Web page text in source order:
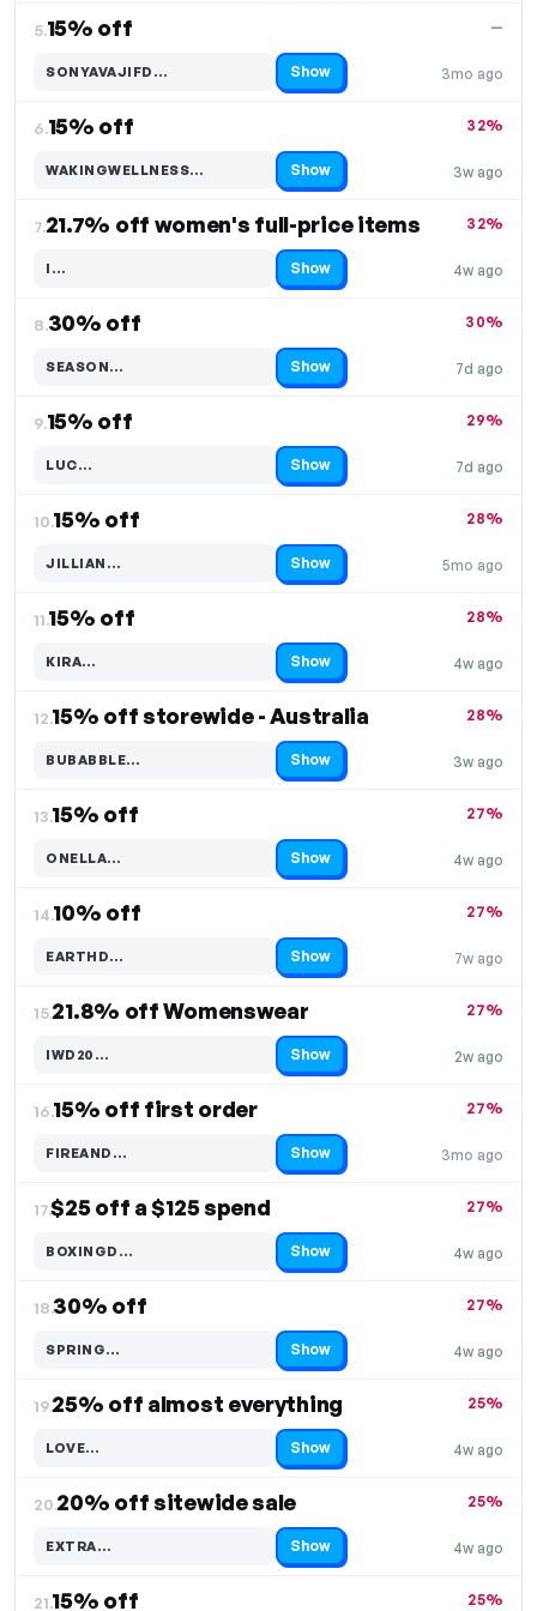
5.15% off
3mo ago
—
SONYAVAJIFD…
Code hidden — select Show to reveal and copy it Show
6.15% off
3w ago
32%
WAKINGWELLNESS…
Code hidden — select Show to reveal and copy it Show
7.21.7% off women's full-price items
4w ago
32%
I…
Code hidden — select Show to reveal and copy it Show
8.30% off
7d ago
30%
SEASON…
Code hidden — select Show to reveal and copy it Show
9.15% off
7d ago
29%
LUC…
Code hidden — select Show to reveal and copy it Show
10.15% off
5mo ago
28%
JILLIAN…
Code hidden — select Show to reveal and copy it Show
11.15% off
4w ago
28%
KIRA…
Code hidden — select Show to reveal and copy it Show
12.15% off storewide - Australia
3w ago
28%
BUBABBLE…
Code hidden — select Show to reveal and copy it Show
13.15% off
4w ago
27%
ONELLA…
Code hidden — select Show to reveal and copy it Show
14.10% off
7w ago
27%
EARTHD…
Code hidden — select Show to reveal and copy it Show
15.21.8% off Womenswear
2w ago
27%
IWD20…
Code hidden — select Show to reveal and copy it Show
16.15% off first order
3mo ago
27%
FIREAND…
Code hidden — select Show to reveal and copy it Show
17.$25 off a $125 spend
4w ago
27%
BOXINGD…
Code hidden — select Show to reveal and copy it Show
18.30% off
4w ago
27%
SPRING…
Code hidden — select Show to reveal and copy it Show
19.25% off almost everything
4w ago
25%
LOVE…
Code hidden — select Show to reveal and copy it Show
20.20% off sitewide sale
4w ago
25%
EXTRA…
Code hidden — select Show to reveal and copy it Show
21.15% off 25%